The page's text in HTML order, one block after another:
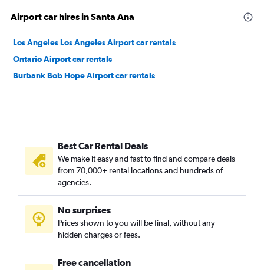
Airport car hires in Santa Ana
Los Angeles Los Angeles Airport car rentals
Ontario Airport car rentals
Burbank Bob Hope Airport car rentals
Best Car Rental Deals
We make it easy and fast to find and compare deals
from 70,000+ rental locations and hundreds of
agencies.
No surprises
Prices shown to you will be final, without any
hidden charges or fees.
Free cancellation